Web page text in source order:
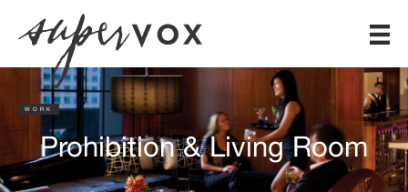
WORK
Prohibition & Living Room